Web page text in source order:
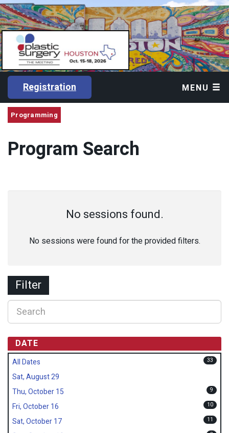
Registration MENU
Programming
Program Search
No sessions found.
No sessions were found for the provided filters.
Filter
DATE
All Dates 33
Sat, August 29
Thu, October 15
9
Fri, October 16 10
Sat, October 17 11